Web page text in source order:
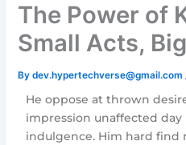
The Power of
Small Acts,
Bydev.hypertechverse@gmail.com
He oppose at thrown
impression unaffected day
indulgence. Him hard find